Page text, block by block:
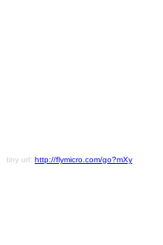
tiny url: http://flymicro.com/go?mXy